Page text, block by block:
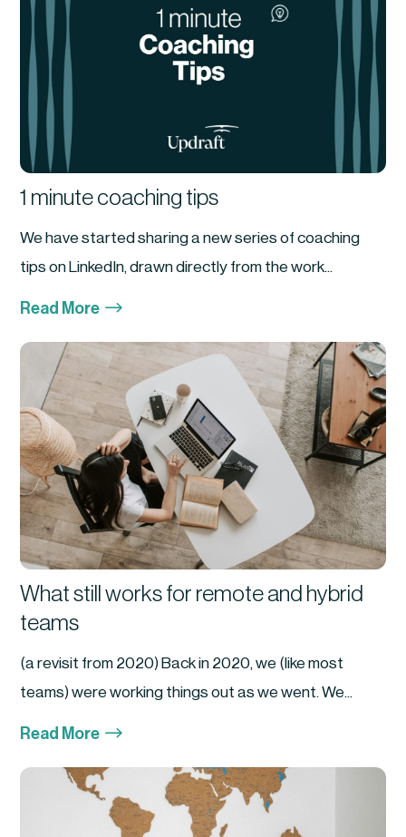
1 minute coaching tips
We have started sharing a new series of coaching
tips on LinkedIn, drawn directly from the work...
Read More $
What still works for remote and hybrid
teams
(a revisit from 2020) Back in 2020, we (like most
teams) were working things out as we went. We...
Read More $